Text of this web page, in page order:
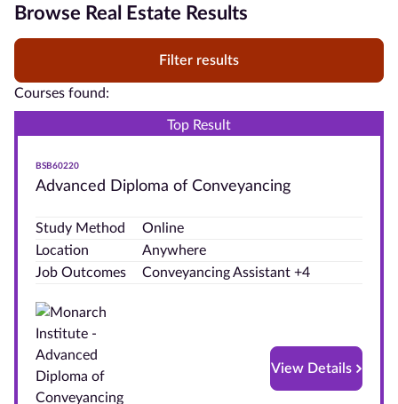
Browse Real Estate Results
Filter results
Courses found:
Top Result
BSB60220
Advanced Diploma of Conveyancing
Study Method
Online
Location
Anywhere
Job Outcomes
Conveyancing Assistant +4
View Details
Courses by
Courses
Provider
Government
Funded
Courses
Student
Hub
FAQs